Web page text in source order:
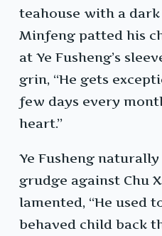
teahouse with a dark
Minfeng patted his
at Ye Fusheng’s
grin, “He gets
few days every
heart.”
Ye Fusheng
grudge against Chu
lamented, “He used
behaved child back